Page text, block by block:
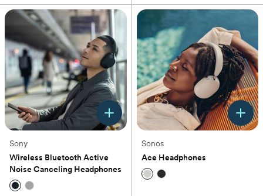
257
reviews
5
reviews
Sony
Wireless Bluetooth Active
Noise Canceling Headphones
Sonos
Ace Headphones